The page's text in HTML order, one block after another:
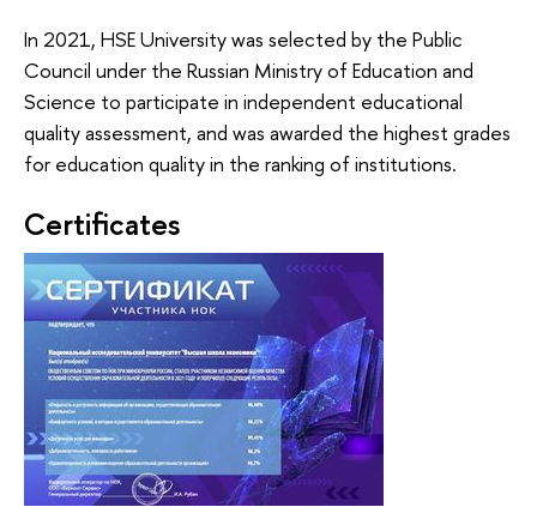
In 2021, HSE University was selected by the Public
Council under the Russian Ministry of Education and
Science to participate in independent educational
quality assessment, and was awarded the highest grades
for education quality in the ranking of institutions.
Certificates